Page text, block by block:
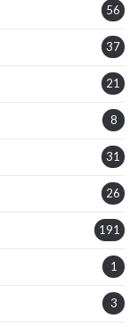
56
37
21
8
31
26
191
1
3